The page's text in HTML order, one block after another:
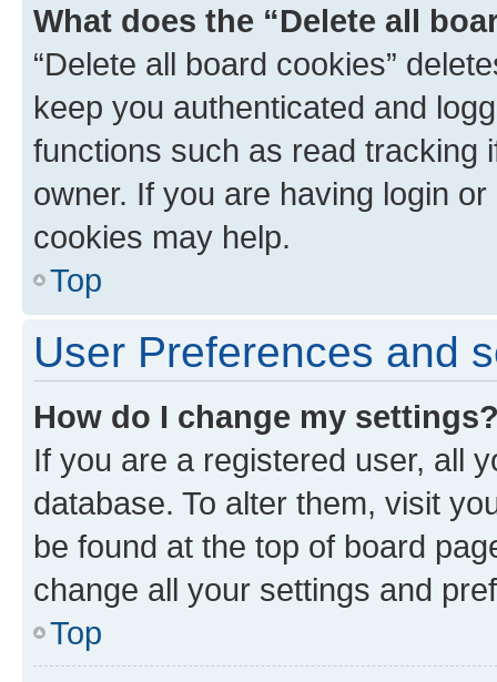
What does the “Delete all
“Delete all board cookies”
keep you authenticated and
functions such as read tracking
owner. If you are having login
cookies may help.
Top
User Preferences and
How do I change my
If you are a registered user, all
database. To alter them, visit
be found at the top of board
change all your settings and
Top